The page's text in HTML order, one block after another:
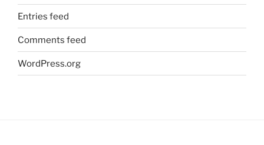
Entries feed
Comments feed
WordPress.org